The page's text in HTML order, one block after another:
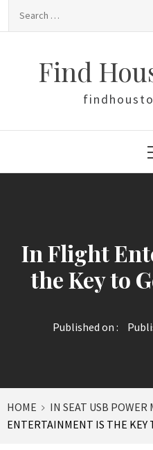
Find
In Flight
the Key to
Published on :
HOME IN SEAT USB POWER
ENTERTAINMENT IS THE KEY